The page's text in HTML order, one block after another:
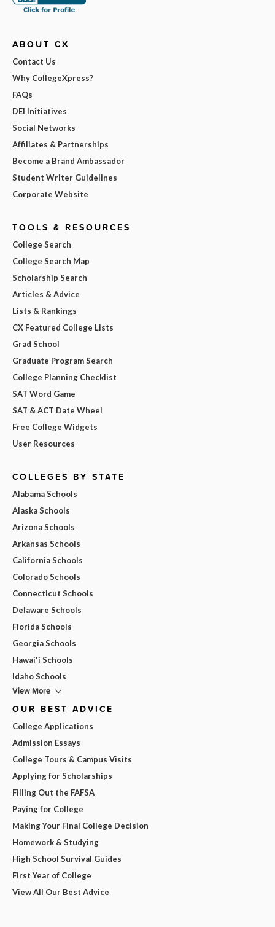
ABOUT CX
Contact Us
Why CollegeXpress?
FAQs
DEI Initiatives
Social Networks
Affiliates & Partnerships
Become a Brand Ambassador
Student Writer Guidelines
Corporate Website
TOOLS & RESOURCES
College Search
College Search Map
Scholarship Search
Articles & Advice
Lists & Rankings
CX Featured College Lists
Grad School
Graduate Program Search
College Planning Checklist
SAT Word Game
SAT & ACT Date Wheel
Free College Widgets
User Resources
COLLEGES BY STATE
Alabama Schools
Alaska Schools
Arizona Schools
Arkansas Schools
California Schools
Colorado Schools
Connecticut Schools
Delaware Schools
Florida Schools
Georgia Schools
Hawai'i Schools
Idaho Schools
View More
OUR BEST ADVICE
College Applications
Admission Essays
College Tours & Campus Visits
Applying for Scholarships
Filling Out the FAFSA
Paying for College
Making Your Final College Decision
Homework & Studying
High School Survival Guides
First Year of College
View All Our Best Advice